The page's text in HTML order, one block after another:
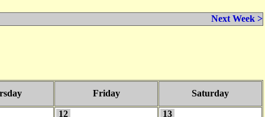
Next Week >
Friday Saturday
12 13